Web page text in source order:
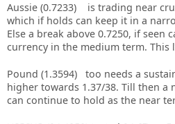
Aussie (0.7233) is trading near
which if holds can keep it in a
Else a break above 0.7250, if seen
currency in the medium term. This
Pound (1.3594) too needs a
higher towards 1.37/38. Till then a
can continue to hold as the near